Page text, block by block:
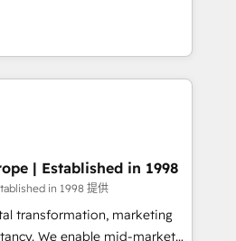
a poor install, our team
expertise to deliver the
survie. Mais 57% n'ont
même pas leurs
: conscience totale,
l'IA. C'est une
Pas pour remplacer
nous
D'abord les
des processus alignés.
| Established in 1998
in 1998 提供
transformation, marketing
market